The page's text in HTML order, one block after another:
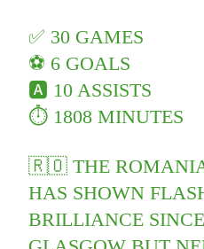
✅ 30 GAMES
⚽️ 6 GOALS
🅰️ 10 ASSISTS
⏱ 1808 MINUTES
🇷🇴 THE
HAS SHOWN
BRILLIANCE